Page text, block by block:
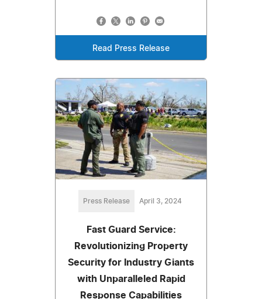
Read Press Release
Press Release April 3, 2024
Fast Guard Service:
Revolutionizing Property
Security for Industry Giants
with Unparalleled Rapid
Response Capabilities